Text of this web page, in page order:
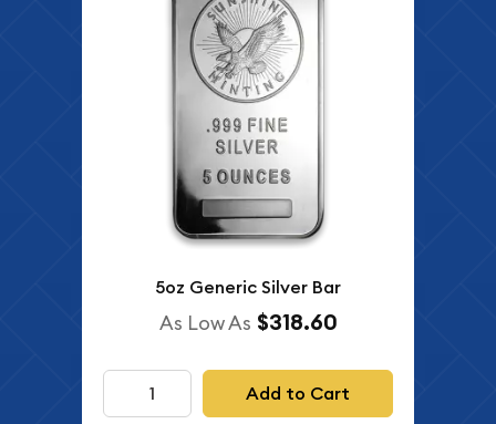
5oz Generic Silver Bar
As Low As $318.60
Add to Cart